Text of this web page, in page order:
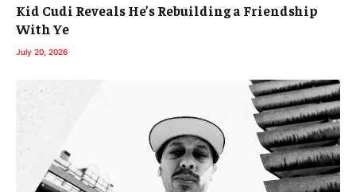
Kid Cudi Reveals He’s Rebuilding a Friendship
With Ye
July 20, 2026